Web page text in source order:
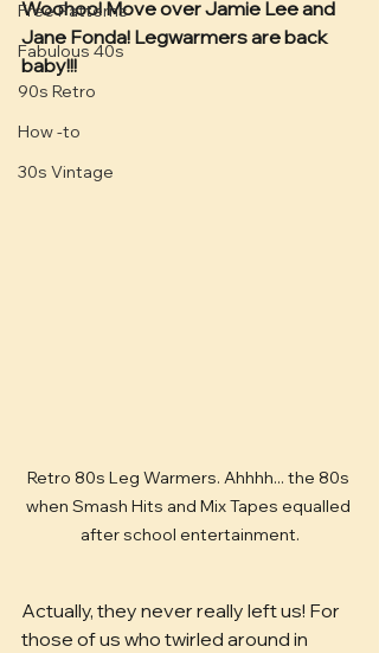
Free Patterns
Fabulous 40s
90s Retro
How -to
30s Vintage
Woohoo! Move over Jamie Lee and
Jane Fonda! Legwarmers are back
baby!!!
Retro 80s Leg Warmers. Ahhhh... the 80s
when Smash Hits and Mix Tapes equalled
after school entertainment.
Actually, they never really left us! For
those of us who twirled around in